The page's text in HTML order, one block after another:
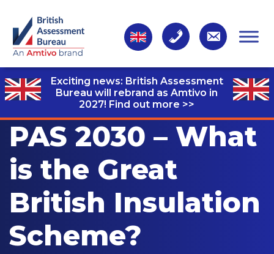
Exciting news: British Assessment
Bureau will rebrand as Amtivo in
2027! Find out more >>
PAS 2030 – What
is the Great
British Insulation
Scheme?